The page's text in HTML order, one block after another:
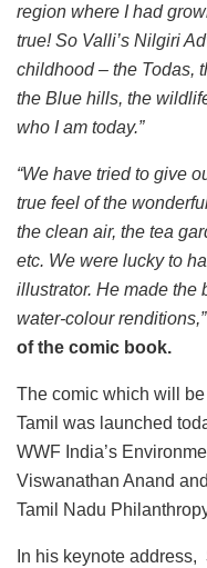
region where I had
true! So Valli’s Nilgiri
childhood – the Todas,
the Blue hills, the
who I am today.”
“We have tried to give
true feel of the
the clean air, the tea
etc. We were lucky to
illustrator. He made the
water-colour renditions,”
of the comic book.
The comic which will
Tamil was launched
WWF India’s
Viswanathan Anand
Tamil Nadu
In his keynote address,